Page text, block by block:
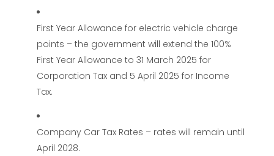
First Year Allowance for electric vehicle charge
points – the government will extend the 100%
First Year Allowance to 31 March 2025 for
Corporation Tax and 5 April 2025 for Income
Tax.
Company Car Tax Rates – rates will remain until
April 2028.